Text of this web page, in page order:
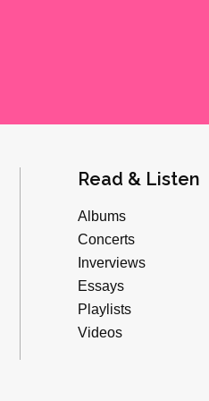
Read & Listen
Albums
Concerts
Inverviews
Essays
Playlists
Videos